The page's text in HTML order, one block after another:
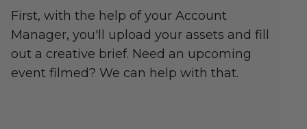
First, with the help of your Account
Manager, you'll upload your assets and fill
out a creative brief. Need an upcoming
event filmed? We can help with that.